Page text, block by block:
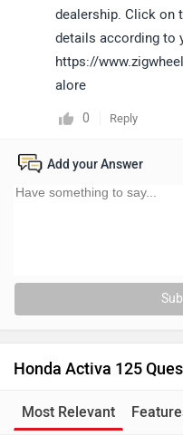
dealership. Click on
details according to
https://
alore
0 Reply
Add your Answer
Honda Activa 125
Most Relevant